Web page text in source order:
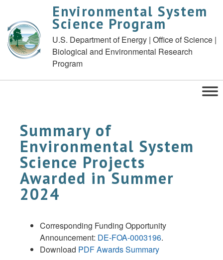
Environmental System
Science Program
U.S. Department of Energy | Office of Science |
Biological and Environmental Research
Program
Summary of
Environmental System
Science Projects
Awarded in Summer
2024
Corresponding Funding Opportunity
Announcement: DE-FOA-0003196.
Download PDF Awards Summary